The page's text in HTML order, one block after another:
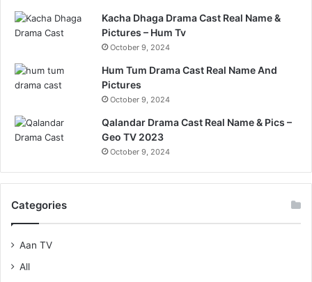
Kacha Dhaga Drama Cast Real Name &
Pictures – Hum Tv
October 9, 2024
Hum Tum Drama Cast Real Name And
Pictures
October 9, 2024
Qalandar Drama Cast Real Name & Pics –
Geo TV 2023
October 9, 2024
Categories
Aan TV
All